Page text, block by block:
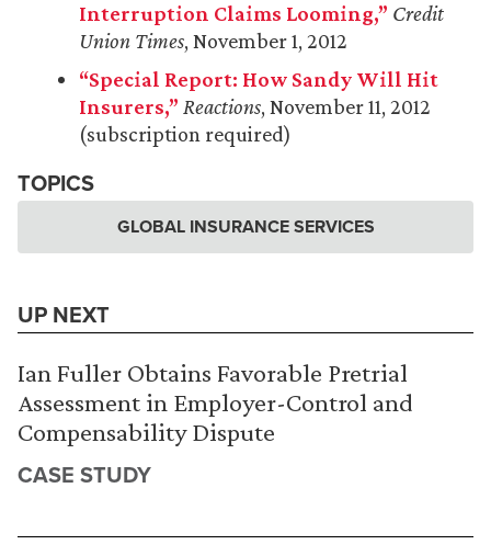
Interruption Claims Looming,” Credit
Union Times, November 1, 2012
“Special Report: How Sandy Will Hit
Insurers,” Reactions, November 11, 2012
(subscription required)
TOPICS
GLOBAL INSURANCE SERVICES
UP NEXT
Ian Fuller Obtains Favorable Pretrial
Assessment in Employer-Control and
Compensability Dispute
CASE STUDY